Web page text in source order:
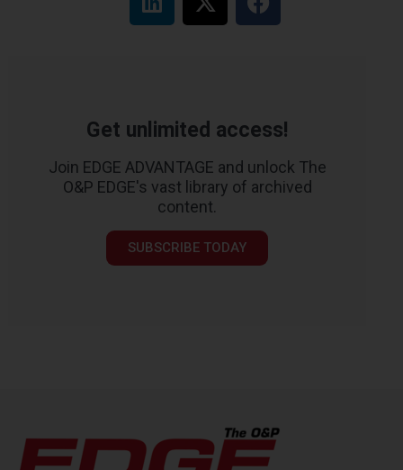
Get unlimited access!
Join EDGE ADVANTAGE and unlock The
O&P EDGE's vast library of archived
content.
SUBSCRIBE TODAY